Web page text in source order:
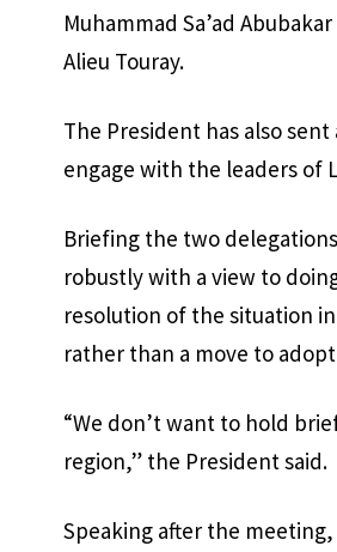
Muhammad Sa’ad
Alieu Touray.
The President has also
engage with the leaders of
Briefing the two
robustly with a view to
resolution of the situation
rather than a move to
“We don’t want to hold
region,” the President said.
Speaking after the